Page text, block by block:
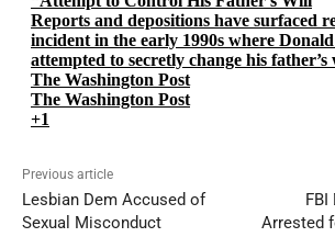
Previous article
Lesbian Dem Accused of
Sexual Misconduct
FBI
Arrested